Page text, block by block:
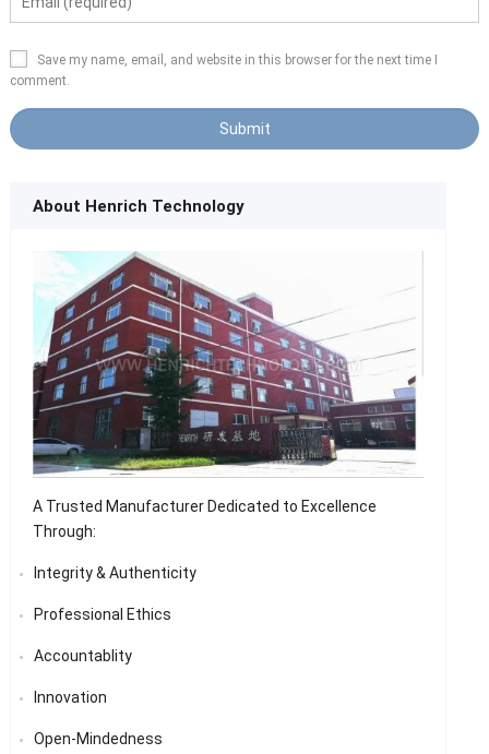
Save my name, email, and website in this browser for the next time I
comment.
About Henrich Technology
A Trusted Manufacturer Dedicated to Excellence
Through:
Integrity & Authenticity
Professional Ethics
Accountablity
Innovation
Open-Mindedness